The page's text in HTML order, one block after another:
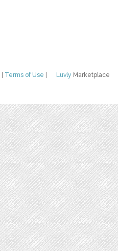
Luvly Marketplace
Terms of Use